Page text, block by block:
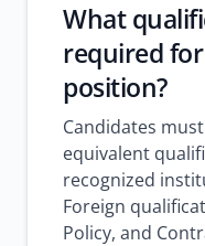
What
required
position?
Candidates
equivalent
recognized
Foreign
Policy, and